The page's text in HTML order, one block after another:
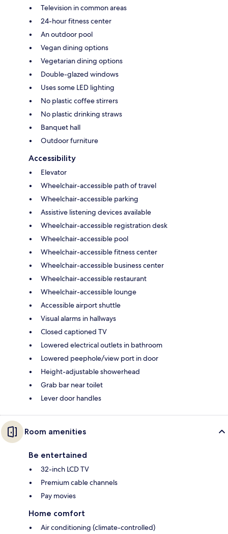
Television in common areas
24-hour fitness center
An outdoor pool
Vegan dining options
Vegetarian dining options
Double-glazed windows
Uses some LED lighting
No plastic coffee stirrers
No plastic drinking straws
Banquet hall
Outdoor furniture
Accessibility
Elevator
Wheelchair-accessible path of travel
Wheelchair-accessible parking
Assistive listening devices available
Wheelchair-accessible registration desk
Wheelchair-accessible pool
Wheelchair-accessible fitness center
Wheelchair-accessible business center
Wheelchair-accessible restaurant
Wheelchair-accessible lounge
Accessible airport shuttle
Visual alarms in hallways
Closed captioned TV
Lowered electrical outlets in bathroom
Lowered peephole/view port in door
Height-adjustable showerhead
Grab bar near toilet
Lever door handles
Room amenities
Be entertained
32-inch LCD TV
Premium cable channels
Pay movies
Home comfort
Air conditioning (climate-controlled)